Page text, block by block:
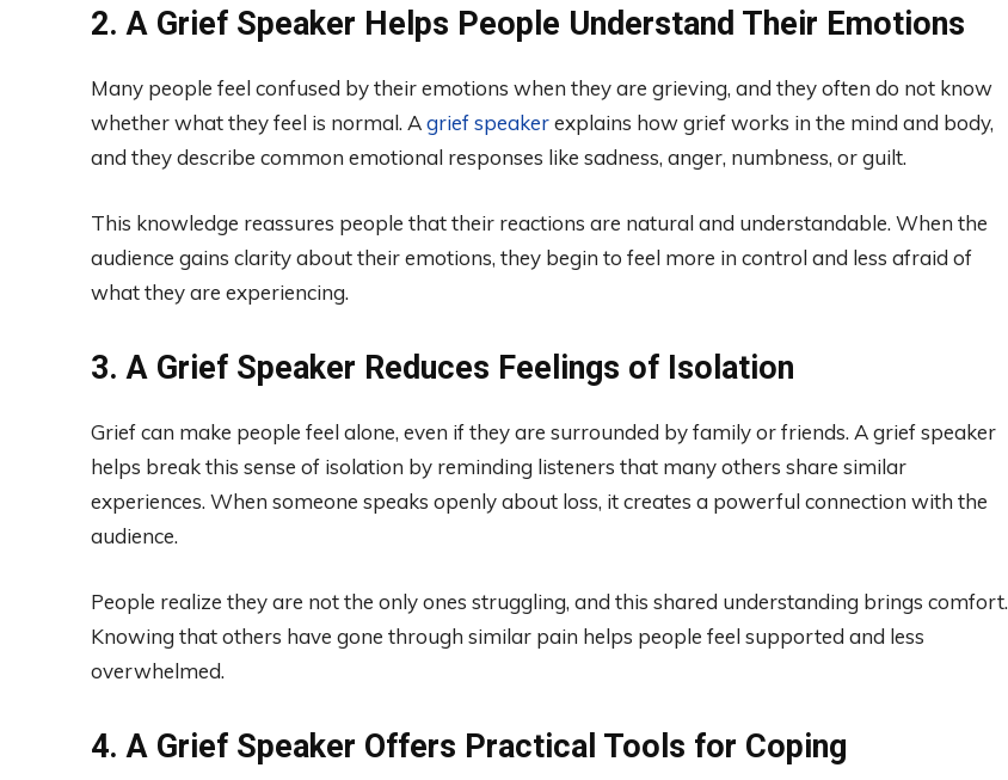
2. A Grief Speaker Helps People Understand Their Emotions
Many people feel confused by their emotions when they are grieving, and they often do not know
whether what they feel is normal. Agrief speakerexplains how grief works in the mind and body,
and they describe common emotional responses like sadness, anger, numbness, or guilt.
This knowledge reassures people that their reactions are natural and understandable. When the
audience gains clarity about their emotions, they begin to feel more in control and less afraid of
what they are experiencing.
3. A Grief Speaker Reduces Feelings of Isolation
Grief can make people feel alone, even if they are surrounded by family or friends. A grief speaker
helps break this sense of isolation by reminding listeners that many others share similar
experiences. When someone speaks openly about loss, it creates a powerful connection with the
audience.
People realize they are not the only ones struggling, and this shared understanding brings comfort.
Knowing that others have gone through similar pain helps people feel supported and less
overwhelmed.
4. A Grief Speaker Offers Practical Tools for Coping